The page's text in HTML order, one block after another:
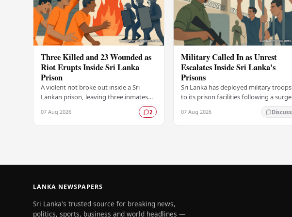
Three Killed and 23 Wounded as
Riot Erupts Inside Sri Lanka
Prison
A violent riot broke out inside a Sri
Lankan prison, leaving three inmates
dramatic episode that has raised
serious concerns…
07 Aug 2026 2
Military Called In as Unrest
Escalates Inside Sri Lanka's
Prisons
Sri Lanka has deployed military troops
to its prison facilities following a surge
in unrest within the country's
correctional institutions, authorities
have…
07 Aug 2026 Discuss
LANKA NEWSPAPERS
Sri Lanka's trusted source for breaking news,
politics, sports, business and world headlines —